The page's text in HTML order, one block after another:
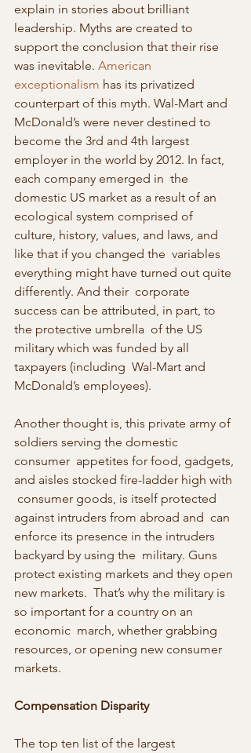
explain in stories about brilliant
leadership. Myths are created to
support the conclusion that their rise
was inevitable. American
exceptionalism has its privatized
counterpart of this myth. Wal-Mart and
McDonald’s were never destined to
become the 3rd and 4th largest
employer in the world by 2012. In fact,
each company emerged in  the
domestic US market as a result of an
ecological system comprised of
culture, history, values, and laws, and
like that if you changed the  variables
everything might have turned out quite
differently. And their  corporate
success can be attributed, in part, to
the protective umbrella  of the US
military which was funded by all
taxpayers (including  Wal-Mart and
McDonald’s employees).
Another thought is, this private army of
soldiers serving the domestic
consumer  appetites for food, gadgets,
and aisles stocked fire-ladder high with
consumer goods, is itself protected
against intruders from abroad and  can
enforce its presence in the intruders
backyard by using the  military. Guns
protect existing markets and they open
new markets.  That’s why the military is
so important for a country on an
economic  march, whether grabbing
resources, or opening new consumer
markets.
Compensation Disparity
The top ten list of the largest